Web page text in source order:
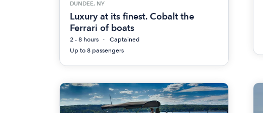
DUNDEE, NY
Luxury at its finest. Cobalt the
Ferrari of boats
2 - 8 hours
Captained
Up to 8 passengers